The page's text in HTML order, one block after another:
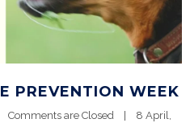
PREVENTION WEEK
Comments are Closed
8 April,